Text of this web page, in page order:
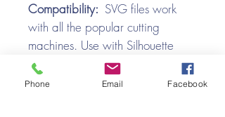
Compatibility: SVG files work
with all the popular cutting
machines. Use with Silhouette
Cameo, Cricut with Design
Space, Brother ScanNCut,
Phone Email Facebook